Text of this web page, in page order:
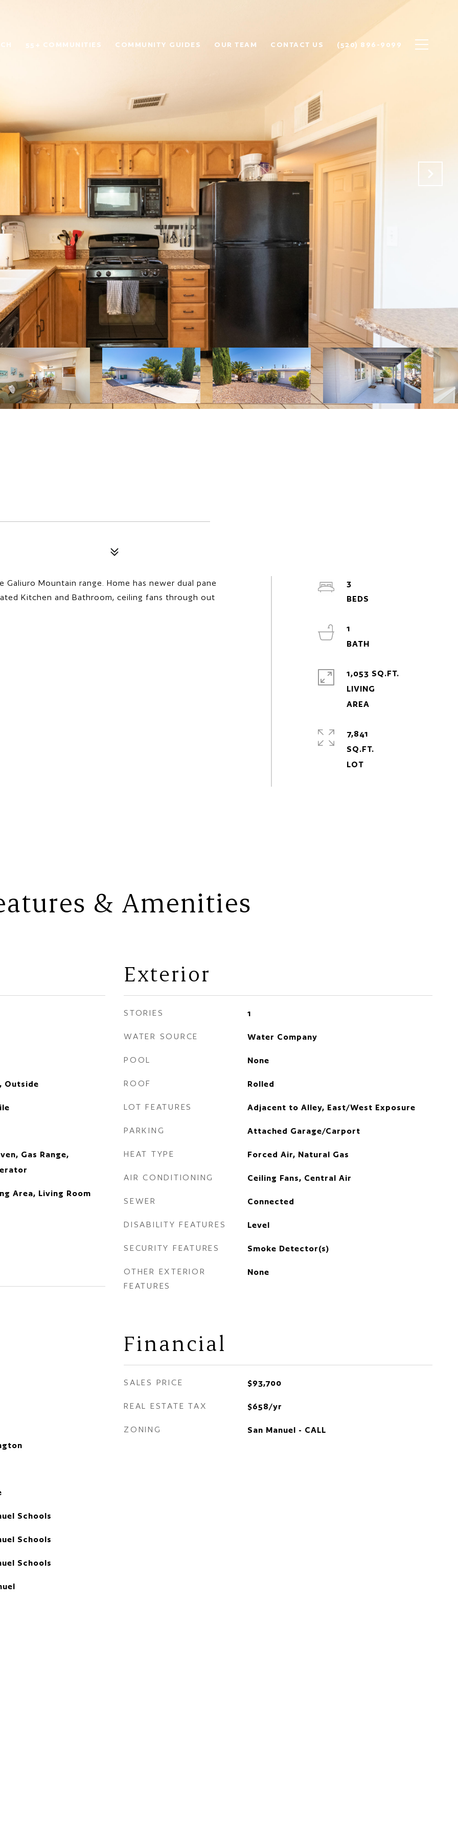
55+ COMMUNITIES COMMUNITY GUIDES OUR TEAM CONTACT US (520) 896-9099
Mountain range. Home has newer dual pane
Kitchen and Bathroom, ceiling fans through out
3
1
1,053 SQ.FT.
LIVING
7,841
SQ.FT.
& Amenities
Outside
Gas Range,
Area, Living Room
Schools
Schools
Schools
Exterior
STORIES 1
WATER SOURCE Water Company
POOL None
ROOF Rolled
LOT FEATURES Adjacent to Alley, East/West Exposure
PARKING Attached Garage/Carport
HEAT TYPE Forced Air, Natural Gas
AIR CONDITIONING Ceiling Fans, Central Air
SEWER Connected
DISABILITY FEATURES Level
SECURITY FEATURES Smoke Detector(s)
OTHER EXTERIOR
FEATURES
None
Financial
SALES PRICE $93,700
REAL ESTATE TAX $658/yr
ZONING San Manuel - CALL